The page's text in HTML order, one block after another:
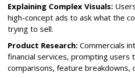
Explaining Complex Visuals:
high-concept ads to ask what the
trying to sell.
Product Research: Commercials
financial services, prompting users
comparisons, feature breakdowns,